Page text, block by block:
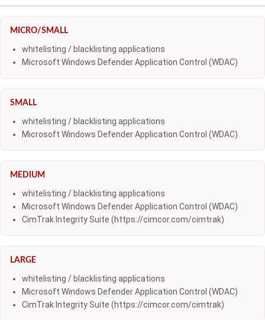
MICRO/SMALL
whitelisting / blacklisting applications
Microsoft Windows Defender Application Control (WDAC)
SMALL
whitelisting / blacklisting applications
Microsoft Windows Defender Application Control (WDAC)
MEDIUM
whitelisting / blacklisting applications
Microsoft Windows Defender Application Control (WDAC)
CimTrak Integrity Suite (https://cimcor.com/cimtrak)
LARGE
whitelisting / blacklisting applications
Microsoft Windows Defender Application Control (WDAC)
CimTrak Integrity Suite (https://cimcor.com/cimtrak)